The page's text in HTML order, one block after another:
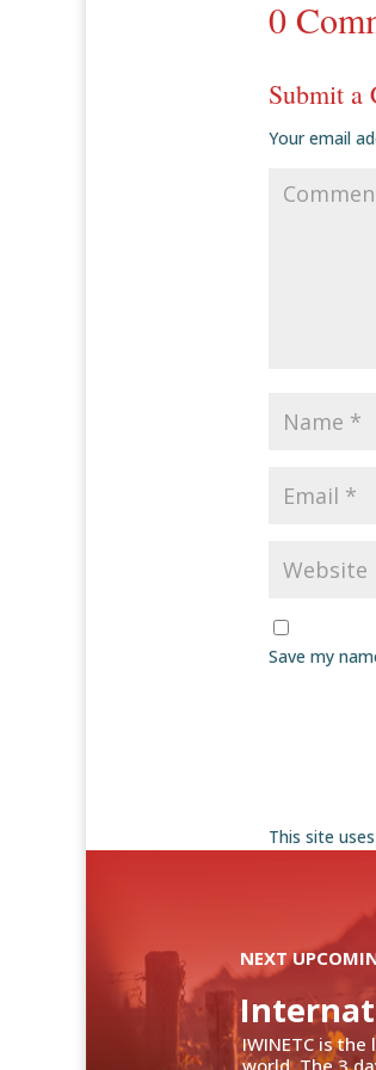
0
Submit a
Your email
Save my
This site
IWINETC is
world. The 3
NEXT